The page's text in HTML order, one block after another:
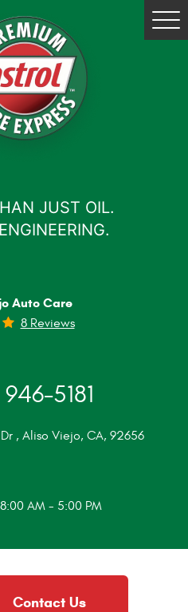
JUST OIL.
Auto Care
8 Reviews
5181
, Aliso Viejo, CA, 92656
AM - 5:00 PM
Contact Us